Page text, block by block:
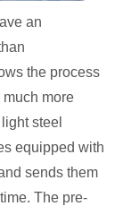
an
the process
more
steel
equipped with
sends them
The pre-